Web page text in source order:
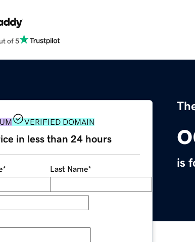
of 5
is
VERIFIED DOMAIN
in less than 24 hours
* Last Name*